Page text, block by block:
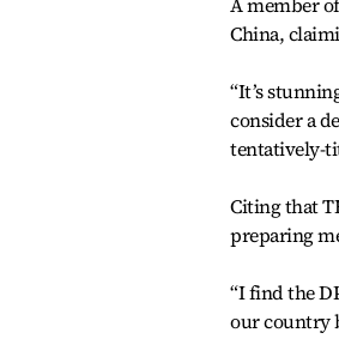
China,
“It’s
consider a
tentatively-
Citing that
preparing
“I find the
our country